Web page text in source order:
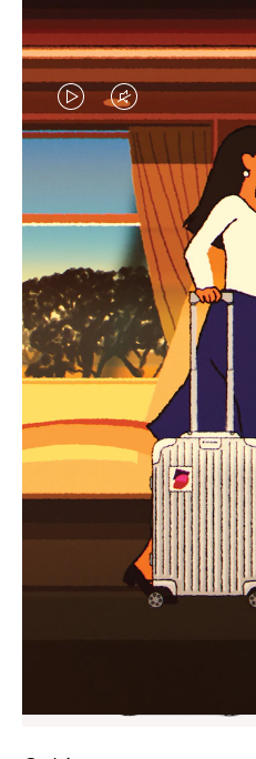
VIDEO
IS
PLAYED,
PLEASE
PRESS
TO
PAUSE
IT
VIDEO
IS
MUTED,
PLEASE
PRESS
TO
UNMUTE
IT
CURATED
Find the
for